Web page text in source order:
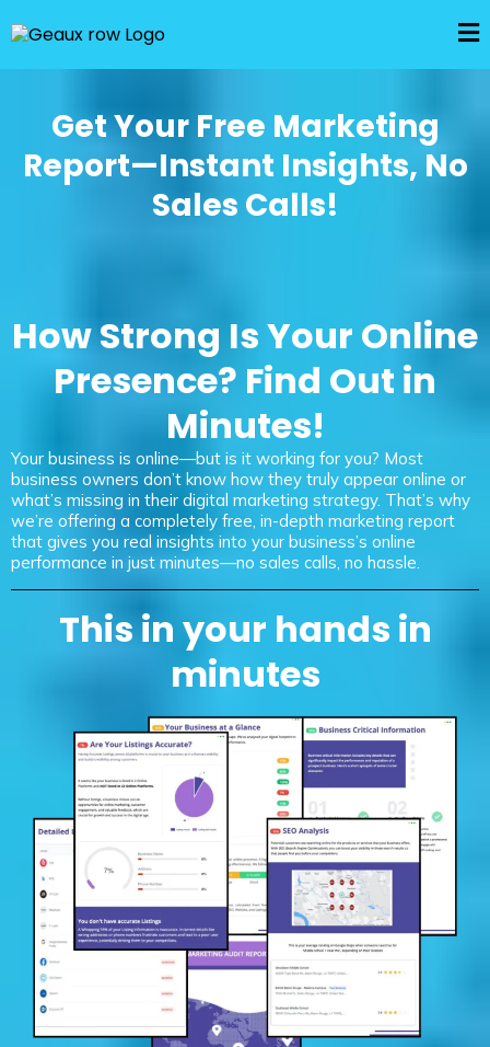
Get Your Free Marketing
Report—Instant Insights, No
Sales Calls!
How Strong Is Your Online
Presence? Find Out in
Minutes!
Your business is online—but is it working for you? Most
business owners don’t know how they truly appear online or
what’s missing in their digital marketing strategy. That’s why
we’re offering a completely free, in-depth marketing report
that gives you real insights into your business’s online
performance in just minutes—no sales calls, no hassle.
This in your hands in
minutes